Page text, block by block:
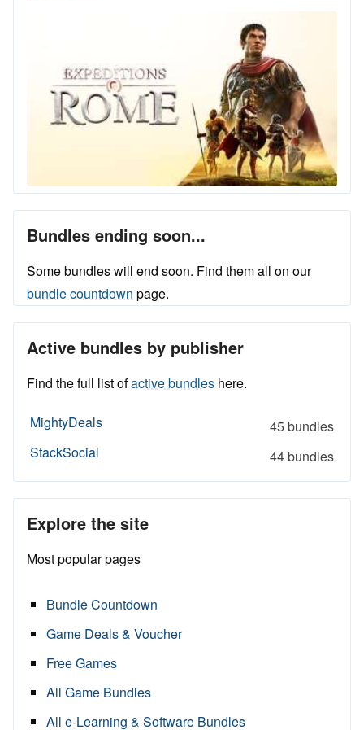
Bundles ending soon...
Some bundles will end soon. Find them all on our
bundle countdown page.
Active bundles by publisher
Find the full list ofactive bundles here.
MightyDeals
45 bundles
StackSocial
44 bundles
Explore the site
Most popular pages
Bundle Countdown
Game Deals & Voucher
Free Games
All Game Bundles
All e-Learning & Software Bundles